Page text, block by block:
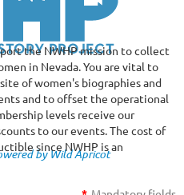
by Wild Apricot
the NWHP mission to collect
in Nevada.You are vital to
of women's biographies and
and to offset the operational
levels receive our
to our events. The cost of
since NWHP is an